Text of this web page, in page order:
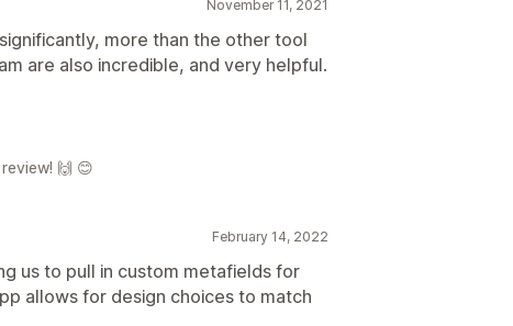
November 11, 2021
more than the other tool
are also incredible, and very helpful.
🙌 😊
February 14, 2022
us to pull in custom metafields for
allows for design choices to match